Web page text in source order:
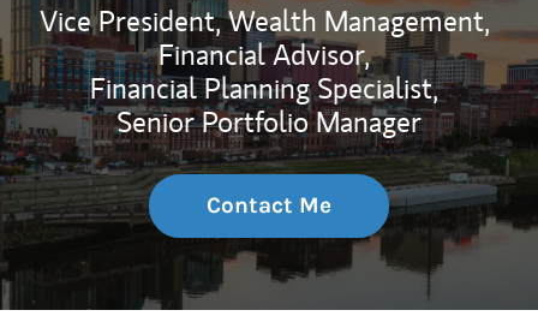
Vice President, Wealth Management,
Financial Advisor,
Financial Planning Specialist,
Senior Portfolio Manager
Contact Me